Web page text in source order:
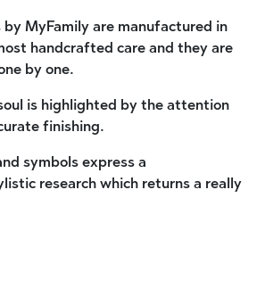
by MyFamily are manufactured in
handcrafted care and they are
by one.
is highlighted by the attention
finishing.
symbols express a
research which returns a really